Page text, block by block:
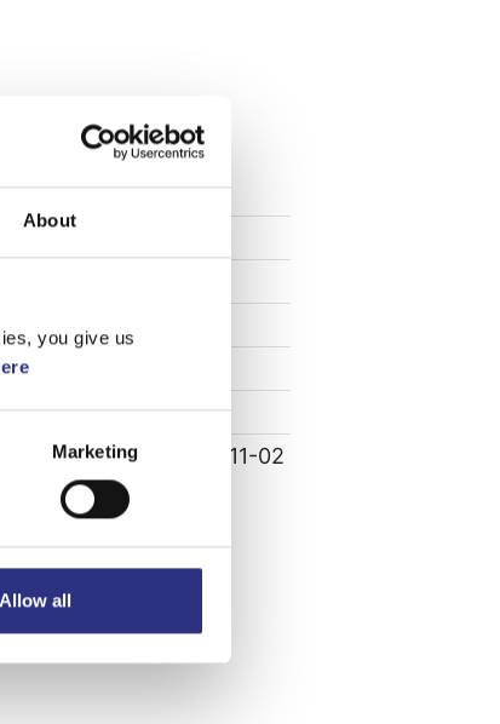
About
you give us
Marketing
Allow all
Specifikation
Längd
Leverans -
Tillagd
2022-11-02